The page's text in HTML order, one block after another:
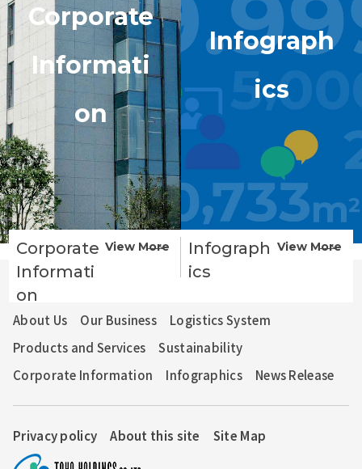
Corporate
Informati
on
Corporate
Informati
on
View More
Infograph
ics
Infograph
ics
View More
TOHO HOLDINGS GROUP
TOHO PHARMACEUTICAL CO., LTD.
About Us Our Business
Logistics System
Products and Services
Sustainability
Corporate Information
Infographics News Release
Privacy policy About this site Site Map